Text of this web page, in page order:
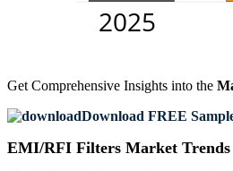
Get Comprehensive Insights into the
Download FREE
EMI/RFI Filters Market Trends